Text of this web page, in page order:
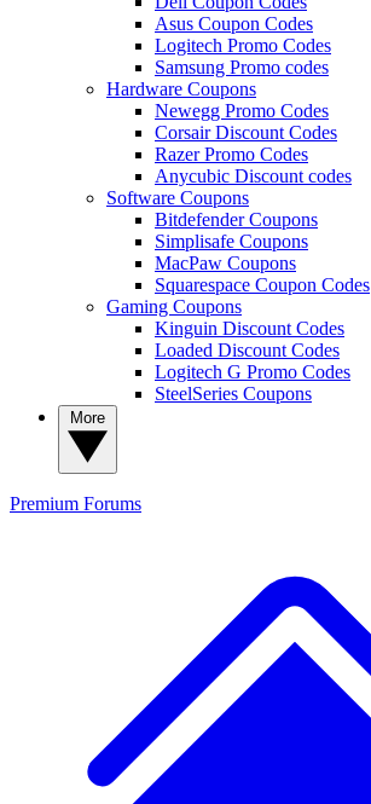
Asus Coupon Codes
Logitech Promo Codes
Samsung Promo codes
Hardware Coupons
Newegg Promo Codes
Corsair Discount Codes
Razer Promo Codes
Anycubic Discount codes
Software Coupons
Bitdefender Coupons
Simplisafe Coupons
MacPaw Coupons
Squarespace Coupon Codes
Gaming Coupons
Kinguin Discount Codes
Loaded Discount Codes
Logitech G Promo Codes
SteelSeries Coupons
Premium Forums